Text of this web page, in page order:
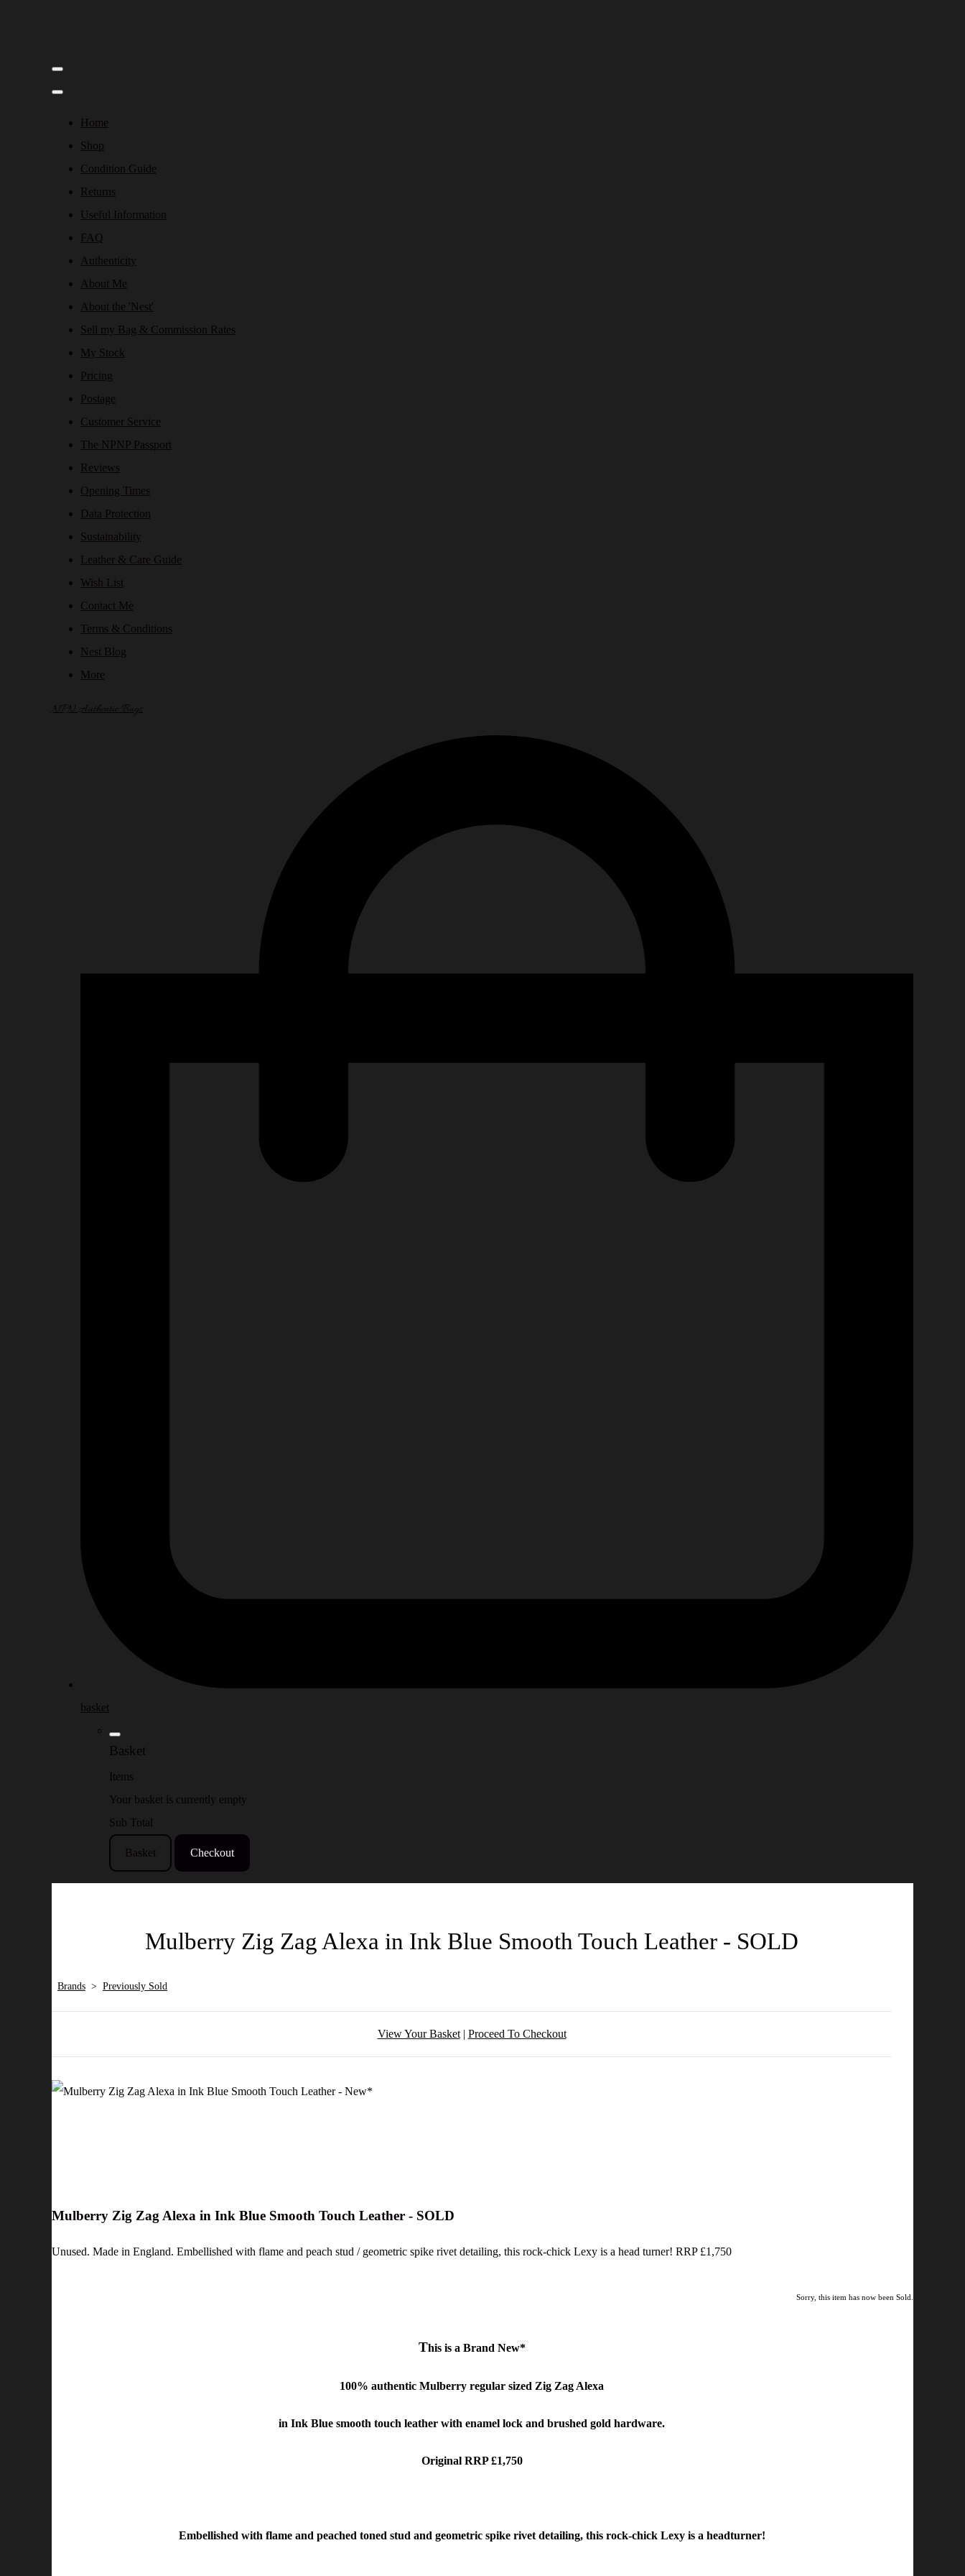
Home
Shop
Condition Guide
Returns
Useful Information
FAQ
Authenticity
About Me
About the 'Nest'
Sell my Bag & Commission Rates
My Stock
Pricing
Postage
Customer Service
The NPNP Passport
Reviews
Opening Times
Data Protection
Sustainability
Leather & Care Guide
Wish List
Contact Me
Terms & Conditions
Nest Blog
More
NPN Authentic Bags
basket
Basket
Items
Your basket is currently empty
Sub Total
Basket Checkout
Mulberry Zig Zag Alexa in Ink Blue Smooth Touch Leather - SOLD
Brands > Previously Sold
View Your Basket| Proceed To Checkout
Mulberry Zig Zag Alexa in Ink Blue Smooth Touch Leather - SOLD
Unused. Made in England. Embellished with flame and peach stud / geometric spike rivet detailing, this rock-chick Lexy is a head turner! RRP £1,750
Sorry, this item has now been Sold.
This is a Brand New*
100% authentic Mulberry regular sized Zig Zag Alexa
in Ink Blue smooth touch leather with enamel lock and brushed gold hardware.
Original RRP £1,750
Embellished with flame and peached toned stud and geometric spike rivet detailing, this rock-chick Lexy is a headturner!